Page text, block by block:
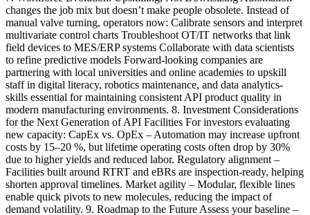
changes the job mix but doesn’t make people obsolete. Instead of
manual valve turning, operators now: Calibrate sensors and interpret
multivariate control charts Troubleshoot OT/IT networks that link
field devices to MES/ERP systems Collaborate with data scientists
to refine predictive models Forward-looking companies are
partnering with local universities and online academies to upskill
staff in digital literacy, robotics maintenance, and data analytics-
skills essential for maintaining consistent API product quality in
modern manufacturing environments. 8. Investment Considerations
for the Next Generation of API Facilities For investors evaluating
new capacity: CapEx vs. OpEx – Automation may increase upfront
costs by 15–20 %, but lifetime operating costs often drop by 30%
due to higher yields and reduced labor. Regulatory alignment –
Facilities built around RTRT and eBRs are inspection-ready, helping
shorten approval timelines. Market agility – Modular, flexible lines
enable quick pivots to new molecules, reducing the impact of
demand volatility. 9. Roadmap to the Future Assess your baseline –